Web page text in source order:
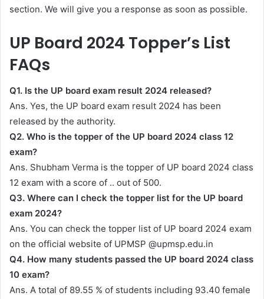
section. We will give you a response as soon as possible.
UP Board 2024 Topper’s List
FAQs
Q1. Is the UP board exam result 2024 released?
Ans. Yes, the UP board exam result 2024 has been
released by the authority.
Q2. Who is the topper of the UP board 2024 class 12
exam?
Ans. Shubham Verma is the topper of UP board 2024 class
12 exam with a score of .. out of 500.
Q3. Where can I check the topper list for the UP board
exam 2024?
Ans. You can check the topper list of UP board 2024 exam
on the official website of UPMSP @upmsp.edu.in
Q4. How many students passed the UP board 2024 class
10 exam?
Ans. A total of 89.55 % of students including 93.40 female